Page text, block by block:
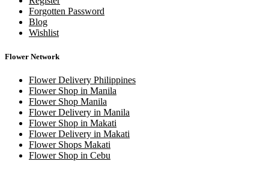
Forgotten Password
Blog
Wishlist
Flower Network
Flower Delivery Philippines
Flower Shop in Manila
Flower Shop Manila
Flower Delivery in Manila
Flower Shop in Makati
Flower Delivery in Makati
Flower Shops Makati
Flower Shop in Cebu